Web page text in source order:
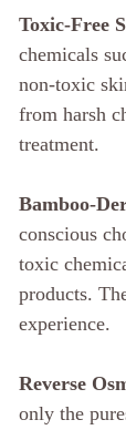
Toxic-Free
chemicals
non-toxic
from harsh
treatment.
Bamboo-
conscious
toxic
products.
experience.
Reverse
only the